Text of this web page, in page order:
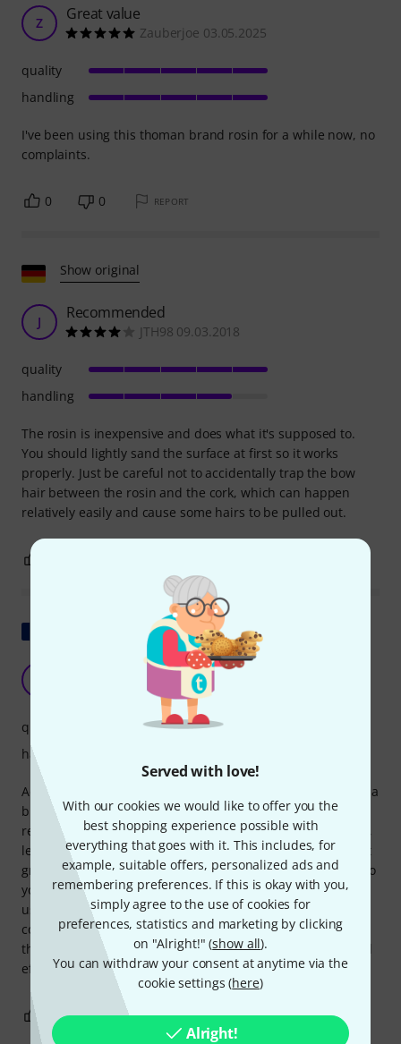
Served with love!
With our cookies we would like to offer you the
best shopping experience possible with
everything that goes with it. This includes, for
example, suitable offers, personalized ads and
remembering preferences. If this is okay with you,
simply agree to the use of cookies for
preferences, statistics and marketing by clicking
on "Alright!" (show all).
You can withdraw your consent at anytime via the
cookie settings (here)
Alright!
Z Great value
Zauberjoe 03.05.2025
I've been using this thoman brand rosin for a while now, no
complaints.
quality
handling
0 0 REPORT
Show original
J Recommended
JTH98 09.03.2018
The rosin is inexpensive and does what it's supposed to.
You should lightly sand the surface at first so it works
properly. Just be careful not to accidentally trap the bow
hair between the rosin and the cork, which can happen
relatively easily and cause some hairs to be pulled out.
quality
handling
Classic rosin
Anonymous 03.11.2016
Advantages: I use it on a 4/4 carbon cello bow mounted on a
braided string guitar with light gauge strings. I use it
relatively frequently in this case, and it holds up quite well,
leaving no heavy buildup in either the hair or the strings. It
grips well. Disadvantages: The box is closed on the sides, so
you can't use the rosin at all angles. Be careful if you're
used to using it along the same axis; the buildup ends up
concentrating on a portion of the hair instead of the whole
thing. In short: Basic, nothing more to say, inexpensive and
effective.
quality
handling
0 REPORT